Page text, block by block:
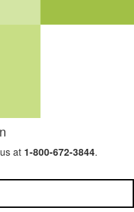
at 1-800-672-3844.